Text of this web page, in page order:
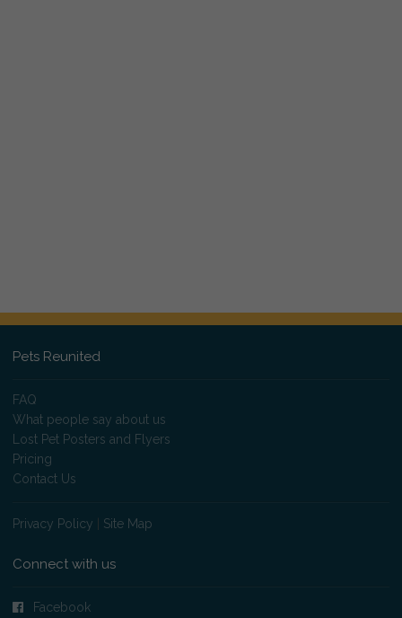
Pets Reunited
FAQ
What people say about us
Lost Pet Posters and Flyers
Pricing
Contact Us
Privacy Policy Site Map
Connect with us
Facebook